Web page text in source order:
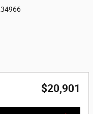
$20,901